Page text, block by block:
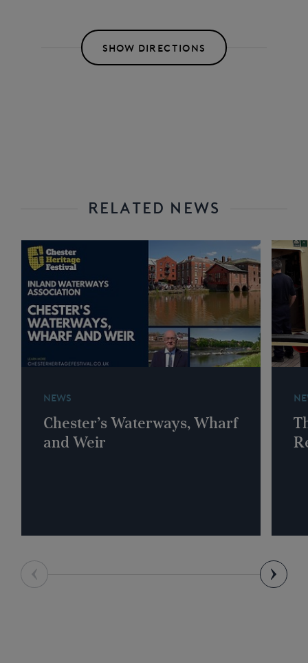
SHOW DIRECTIONS
RELATED NEWS
NEWS
Chester’s Waterways, Wharf
and Weir